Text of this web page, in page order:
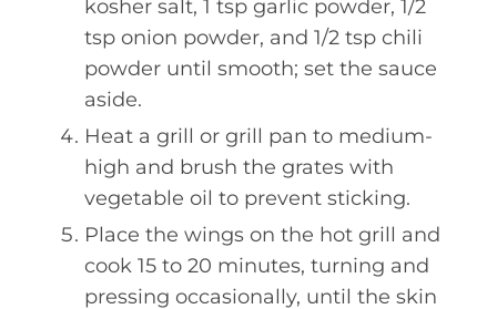
kosher salt, 1 tsp garlic powder, 1/2
tsp onion powder, and 1/2 tsp chili
powder until smooth; set the sauce
aside.
Heat a grill or grill pan to medium-
high and brush the grates with
vegetable oil to prevent sticking.
Place the wings on the hot grill and
cook 15 to 20 minutes, turning and
pressing occasionally, until the skin